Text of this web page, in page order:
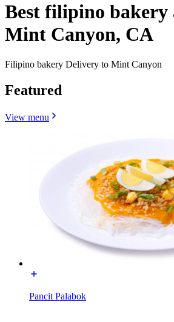
Best filipino bakery
Mint Canyon, CA
Filipino bakery Delivery to Mint Canyon
Featured
View menu
Pancit Palabok